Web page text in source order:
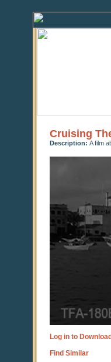
Cruising
Description: A film
Log in to
Find Similar